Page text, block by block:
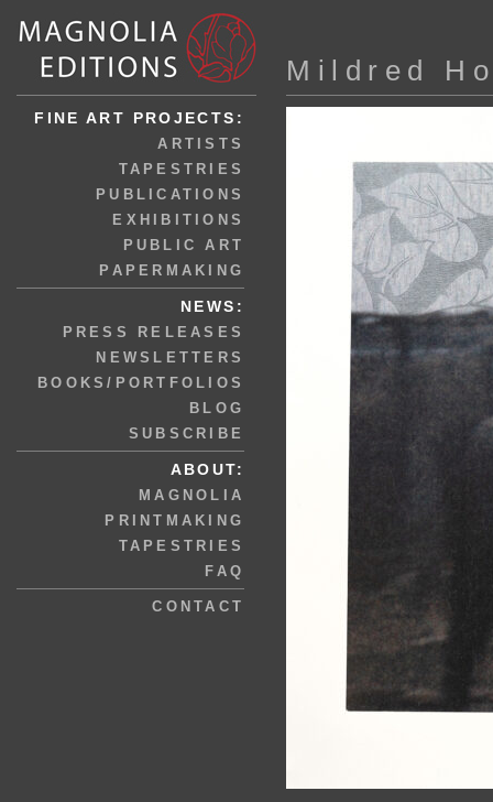
FINE ART PROJECTS:
ARTISTS
TAPESTRIES
PUBLICATIONS
EXHIBITIONS
PUBLIC ART
PAPERMAKING
NEWS:
PRESS RELEASES
NEWSLETTERS
BOOKS/PORTFOLIOS
BLOG
SUBSCRIBE
ABOUT:
MAGNOLIA
PRINTMAKING
TAPESTRIES
FAQ
CONTACT
Mildred